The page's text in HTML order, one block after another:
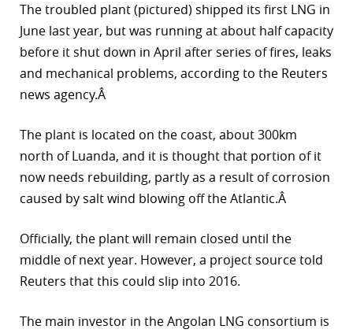
The troubled plant (pictured) shipped its first LNG in
June last year, but was running at about half capacity
before it shut down in April after series of fires, leaks
and mechanical problems, according to the Reuters
news agency.Â
The plant is located on the coast, about 300km
north of Luanda, and it is thought that portion of it
now needs rebuilding, partly as a result of corrosion
caused by salt wind blowing off the Atlantic.Â
Officially, the plant will remain closed until the
middle of next year. However, a project source told
Reuters that this could slip into 2016.
The main investor in the Angolan LNG consortium is